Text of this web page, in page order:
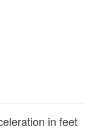
in feet